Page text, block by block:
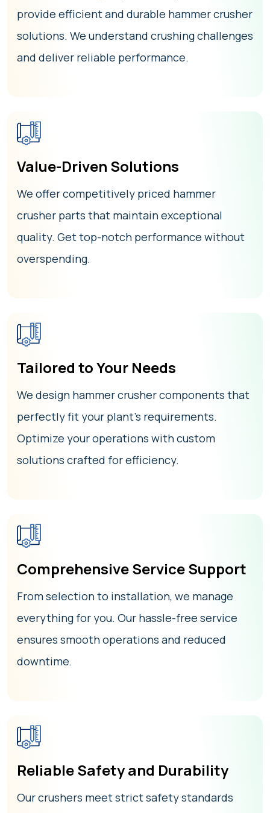
provide efficient and durable hammer crusher
solutions. We understand crushing challenges
and deliver reliable performance.
Value-Driven Solutions
We offer competitively priced hammer
crusher parts that maintain exceptional
quality. Get top-notch performance without
overspending.
Tailored to Your Needs
We design hammer crusher components that
perfectly fit your plant’s requirements.
Optimize your operations with custom
solutions crafted for efficiency.
Comprehensive Service Support
From selection to installation, we manage
everything for you. Our hassle-free service
ensures smooth operations and reduced
downtime.
Reliable Safety and Durability
Our crushers meet strict safety standards